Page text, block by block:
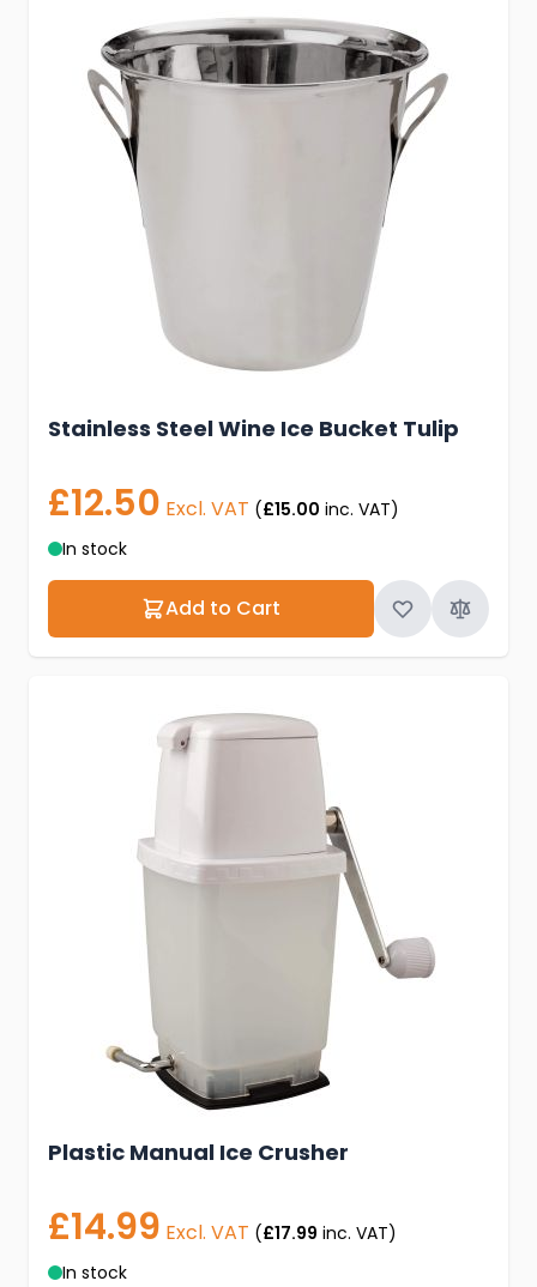
Stainless Steel Wine Ice Bucket Tulip
£12.50 Excl. VAT (£15.00 inc. VAT)
In stock
Add to Cart
Plastic Manual Ice Crusher
£14.99 Excl. VAT (£17.99 inc. VAT)
In stock